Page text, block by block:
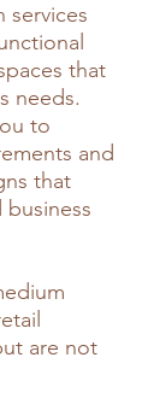
services
that
needs.
to
and
that
are not